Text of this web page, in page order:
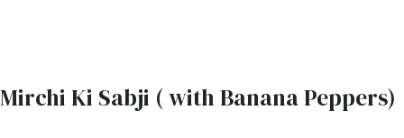
Mirchi Ki Sabji ( with Banana Peppers)